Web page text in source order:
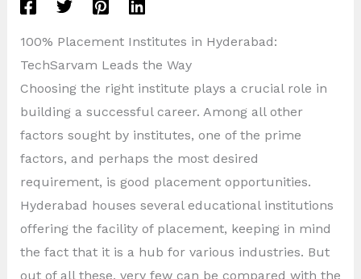
100% Placement Institutes in Hyderabad:
TechSarvam Leads the Way
Choosing the right institute plays a crucial role in
building a successful career. Among all other
factors sought by institutes, one of the prime
factors, and perhaps the most desired
requirement, is good placement opportunities.
Hyderabad houses several educational institutions
offering the facility of placement, keeping in mind
the fact that it is a hub for various industries. But
out of all these, very few can be compared with the